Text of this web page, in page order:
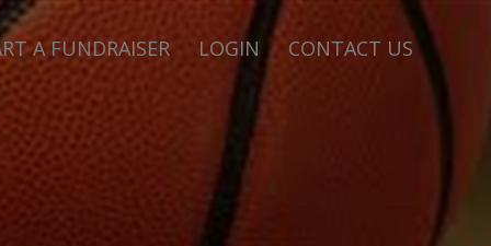
A FUNDRAISER LOGIN CONTACT US